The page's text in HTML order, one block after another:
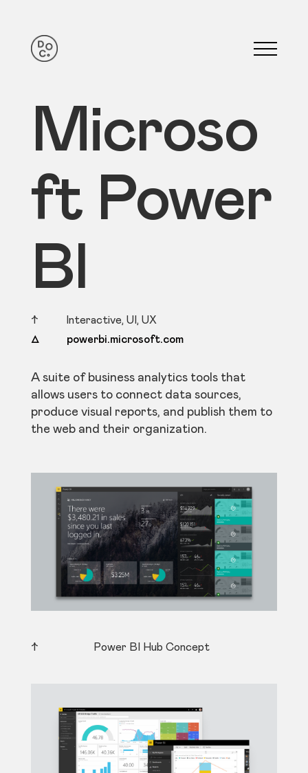
Microso
ft Power
BI
↑ Interactive, UI, UX
△ powerbi.microsoft.com
A suite of business analytics tools that
allows users to connect data sources,
produce visual reports, and publish them to
the web and their organization.
↑ Power BI Hub Concept